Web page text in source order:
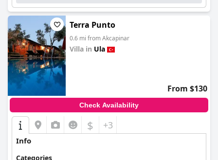
Terra Punto
0.6 mi from Akcapinar
Villa in Ula
From $130
Check Availability
$ +3
Info
Categories